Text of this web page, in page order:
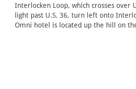
Interlocken Loop, which crosses over
light past U.S. 36, turn left onto
Omni hotel is located up the hill on